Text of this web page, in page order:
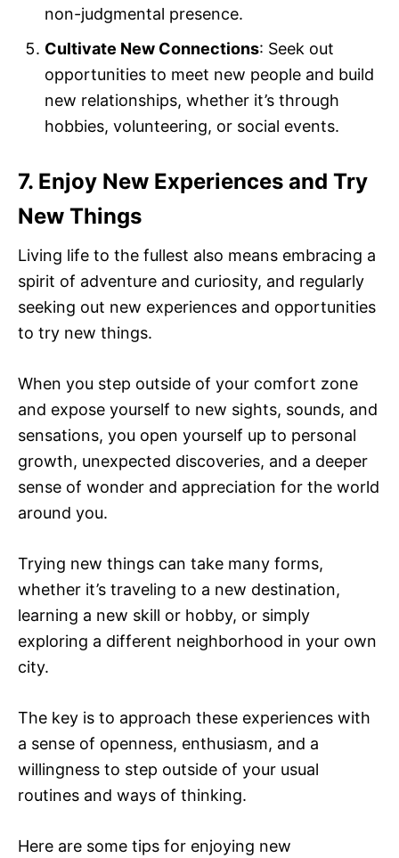
non-judgmental presence.
Cultivate New Connections: Seek out
opportunities to meet new people and build
new relationships, whether it’s through
hobbies, volunteering, or social events.
7. Enjoy New Experiences and Try
New Things
Living life to the fullest also means embracing a
spirit of adventure and curiosity, and regularly
seeking out new experiences and opportunities
to try new things.
When you step outside of your comfort zone
and expose yourself to new sights, sounds, and
sensations, you open yourself up to personal
growth, unexpected discoveries, and a deeper
sense of wonder and appreciation for the world
around you.
Trying new things can take many forms,
whether it’s traveling to a new destination,
learning a new skill or hobby, or simply
exploring a different neighborhood in your own
city.
The key is to approach these experiences with
a sense of openness, enthusiasm, and a
willingness to step outside of your usual
routines and ways of thinking.
Here are some tips for enjoying new